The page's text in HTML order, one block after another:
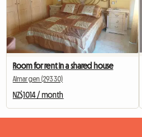
Room for rent in a shared house
Almargen (29330)
NZ$1014 / month